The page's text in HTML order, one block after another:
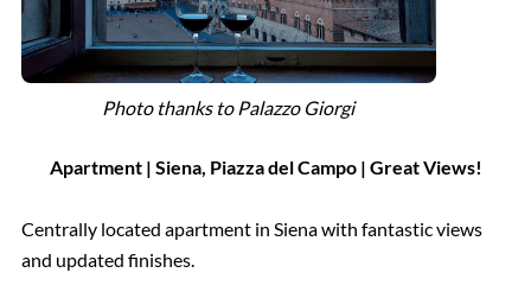
Photo thanks to Palazzo Giorgi
Apartment | Siena, Piazza del Campo | Great Views!
Centrally located apartment in Siena with fantastic views
and updated finishes.